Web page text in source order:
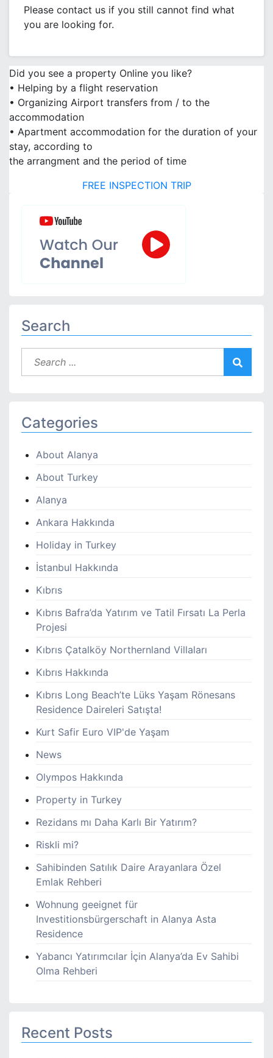
Please contact us if you still cannot find what
you are looking for.
Did you see a property Online you like?
• Helping by a flight reservation
• Organizing Airport transfers from / to the
accommodation
• Apartment accommodation for the duration of your
stay, according to
the arrangment and the period of time
FREE INSPECTION TRIP
Search
Categories
About Alanya
About Turkey
Alanya
Ankara Hakkında
Holiday in Turkey
İstanbul Hakkında
Kıbrıs
Kıbrıs Bafra’da Yatırım ve Tatil Fırsatı La Perla
Projesi
Kıbrıs Çatalköy Northernland Villaları
Kıbrıs Hakkında
Kıbrıs Long Beach’te Lüks Yaşam Rönesans
Residence Daireleri Satışta!
Kurt Safir Euro VIP'de Yaşam
News
Olympos Hakkında
Property in Turkey
Rezidans mı Daha Karlı Bir Yatırım?
Riskli mi?
Sahibinden Satılık Daire Arayanlara Özel
Emlak Rehberi
Wohnung geeignet für
Investitionsbürgerschaft in Alanya Asta
Residence
Yabancı Yatırımcılar İçin Alanya’da Ev Sahibi
Olma Rehberi
Recent Posts